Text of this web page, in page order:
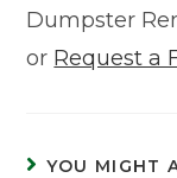
Dumpster
or Request a
YOU MIGHT